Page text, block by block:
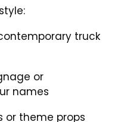
truck
or
names
or theme props